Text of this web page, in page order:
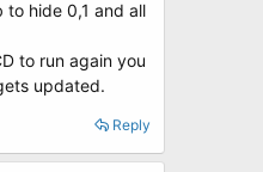
hide 0,1 and all
to run again you
updated.
Reply